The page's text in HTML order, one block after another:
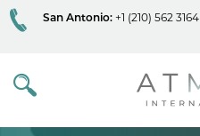
San Antonio: +1 (210) 562 3164
Atmos